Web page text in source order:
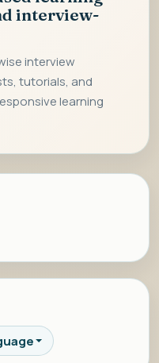
interview-
interview
tutorials, and
learning